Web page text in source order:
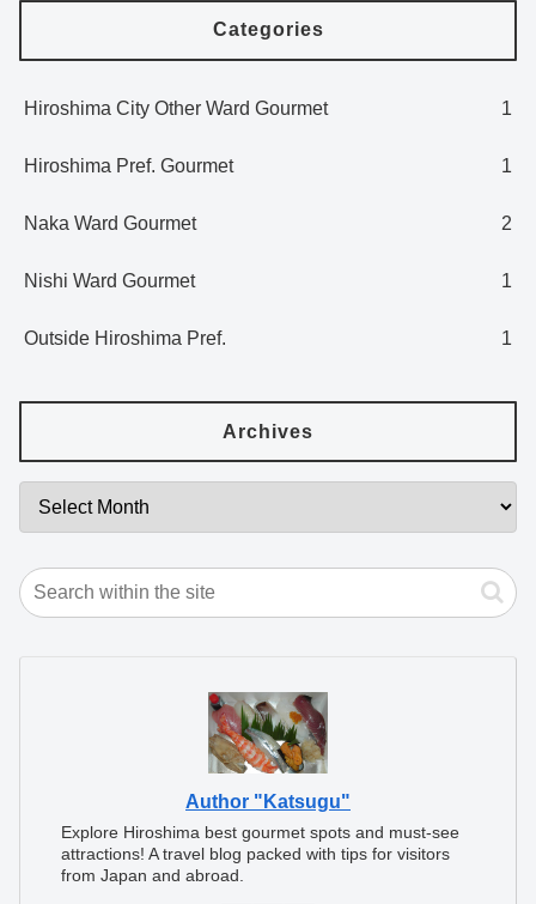
Categories
Hiroshima City Other Ward Gourmet 1
Hiroshima Pref. Gourmet 1
Naka Ward Gourmet 2
Nishi Ward Gourmet 1
Outside Hiroshima Pref. 1
Archives
Author "Katsugu"
Explore Hiroshima best gourmet spots and must-see
attractions! A travel blog packed with tips for visitors
from Japan and abroad.